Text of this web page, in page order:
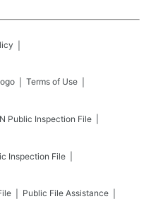
Terms of Use
Public Inspection File
Inspection File
Public File Assistance